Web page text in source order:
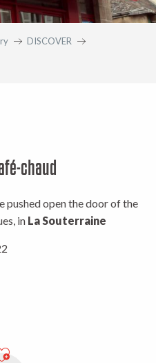
DISCOVER
chaud
pushed open the door of the
in La Souterraine